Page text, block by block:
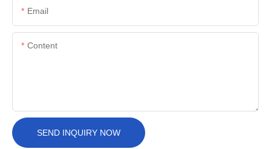
Email
Content
SEND INQUIRY NOW